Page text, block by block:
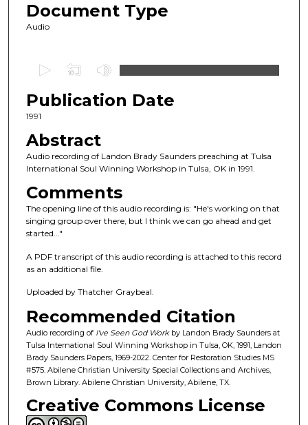
Document Type
Audio
e
c
n
d
o
f
4
5
m
u
t
e
s
2
Publication Date
1991
Abstract
Audio recording of Landon Brady Saunders preaching at Tulsa
International Soul Winning Workshop in Tulsa, OK in 1991.
Comments
The opening line of this audio recording is: "He's working on that
singing group over there, but I think we can go ahead and get
started..."
A PDF transcript of this audio recording is attached to this record
as an additional file.
Uploaded by Thatcher Graybeal.
Recommended Citation
Audio recording of I've Seen God Workby Landon Brady Saunders at
Tulsa International Soul Winning Workshop in Tulsa, OK, 1991, Landon
Brady Saunders Papers, 1969-2022. Center for Restoration Studies MS
#575. Abilene Christian University Special Collections and Archives,
Brown Library. Abilene Christian University, Abilene, TX.
Creative Commons License